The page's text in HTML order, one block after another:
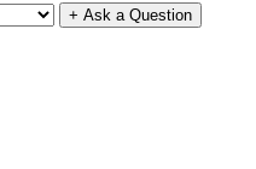
+ Ask a Question